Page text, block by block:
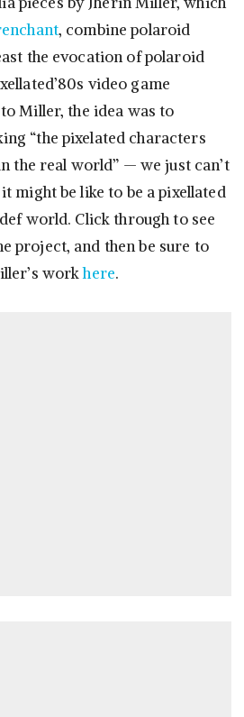
, combine polaroid
the evocation of polaroid
video game
Miller, the idea was to
“the pixelated characters
the real world” — we just can’t
might be like to be a pixellated
world. Click through to see
project, and then be sure to
workhere.